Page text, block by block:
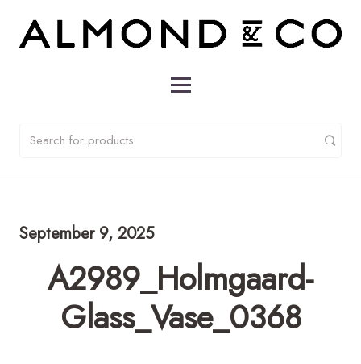
September 9, 2025
A2989_Holmgaard-
Glass_Vase_0368